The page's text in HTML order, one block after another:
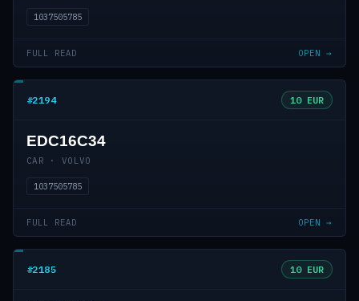
1037505785
FULL READ OPEN →
#2194 10 EUR
EDC16C34
CAR · VOLVO
1037505785
FULL READ OPEN →
#2185 10 EUR